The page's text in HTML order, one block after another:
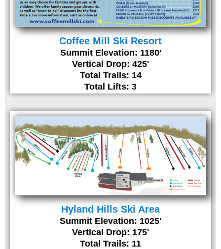
Coffee Mill Ski Resort
Summit Elevation: 1180'
Vertical Drop: 425'
Total Trails: 14
Total Lifts: 3
Hyland Hills Ski Area
Summit Elevation: 1025'
Vertical Drop: 175'
Total Trails: 11